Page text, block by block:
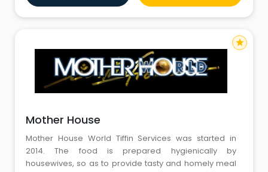
experience a delicious homemade food.
Mother House
Mother House World Tiffin Services was started in
2014. The food is prepared hygienically by
housewives, so as to provide tasty and homely meal
star